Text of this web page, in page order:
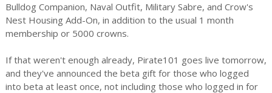
Bulldog Companion, Naval Outfit, Military Sabre, and Crow's
Nest Housing Add-On, in addition to the usual 1 month
membership or 5000 crowns.
If that weren't enough already, Pirate101 goes live tomorrow,
and they've announced the beta gift for those who logged
into beta at least once, not including those who logged in for